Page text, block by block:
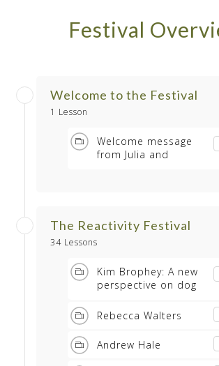
Festival
Welcome to the Festival
1 Lesson
Welcome message
from Julia and
The Reactivity Festival
34 Lessons
Kim Brophey: A new
perspective on dog
training
Rebecca Walters
Andrew Hale